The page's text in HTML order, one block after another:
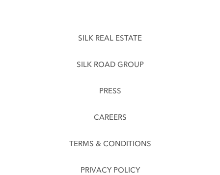
SILK REAL ESTATE
SILK ROAD GROUP
PRESS
CAREERS
TERMS & CONDITIONS
PRIVACY POLICY